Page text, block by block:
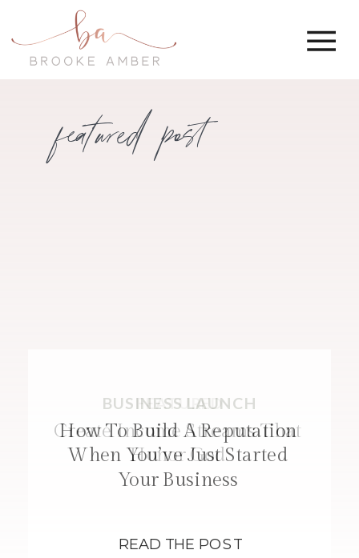
READ THE POST
How To Build A Reputation
When You’ve Just Started
Your Business
BUSINESS LAUNCH
STRATEGIES
READ THE POST
Create Income Streams That
Honor God
FEATURED
featured post